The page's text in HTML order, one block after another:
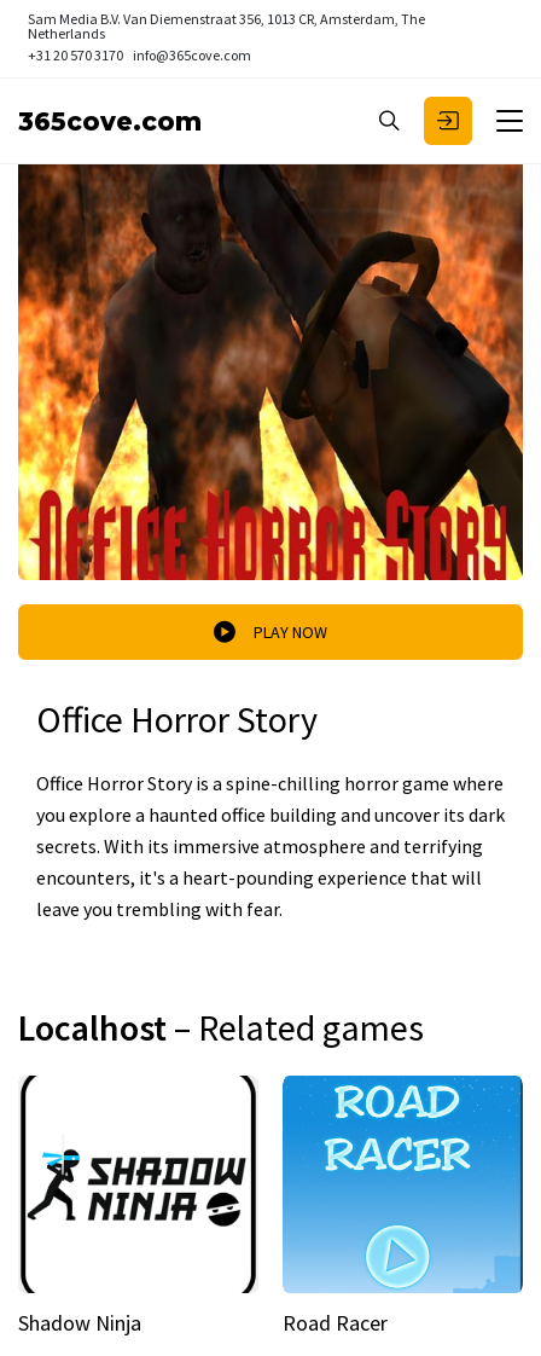
Sam Media B.V. Van Diemenstraat 356, 1013 CR, Amsterdam, The
Netherlands
+31 20 570 3170 info@365cove.com
365cove.com
PLAY NOW
Office Horror Story
Office Horror Story is a spine-chilling horror game where
you explore a haunted office building and uncover its dark
secrets. With its immersive atmosphere and terrifying
encounters, it's a heart-pounding experience that will
leave you trembling with fear.
Localhost– Related games
Shadow Ninja Road Racer